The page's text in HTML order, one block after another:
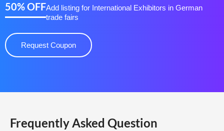
50% OFFAdd listing for International Exhibitors in German
trade fairs
Request Coupon
Frequently Asked Question